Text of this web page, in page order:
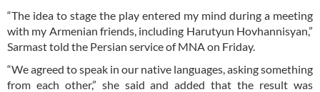
“The idea to stage the play entered my mind during a meeting
with my Armenian friends, including Harutyun Hovhannisyan,”
Sarmast told the Persian service of MNA on Friday.
“We agreed to speak in our native languages, asking something
from each other,” she said and added that the result was